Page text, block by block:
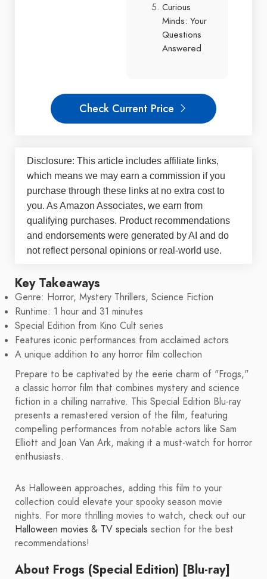
Curious
Minds: Your
Questions
Answered
Check Current Price
Disclosure: This article includes affiliate links,
which means we may earn a commission if you
purchase through these links at no extra cost to
you. As Amazon Associates, we earn from
qualifying purchases. Product recommendations
and endorsements were generated by AI and do
not reflect personal opinions or real-world use.
Key Takeaways
Genre: Horror, Mystery Thrillers, Science Fiction
Runtime: 1 hour and 31 minutes
Special Edition from Kino Cult series
Features iconic performances from acclaimed actors
A unique addition to any horror film collection
Prepare to be captivated by the eerie charm of "Frogs,"
a classic horror film that combines mystery and science
fiction in a chilling narrative. This Special Edition Blu-ray
presents a remastered version of the film, featuring
compelling performances from notable actors like Sam
Elliott and Joan Van Ark, making it a must-watch for horror
enthusiasts.
As Halloween approaches, adding this film to your
collection could elevate your spooky season movie
nights. For more thrilling movies to watch, check out our
Halloween movies & TV specials section for the best
recommendations!
About Frogs (Special Edition) [Blu-ray]